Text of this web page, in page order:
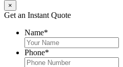
×
Get an Instant Quote
Name*
Phone*